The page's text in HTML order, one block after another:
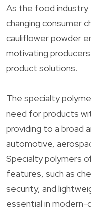
As the food
changing consumer
cauliflower powder
motivating
product solutions.
The specialty
need for products
providing to a broad
automotive,
Specialty polymers
features, such as
security, and
essential in modern-